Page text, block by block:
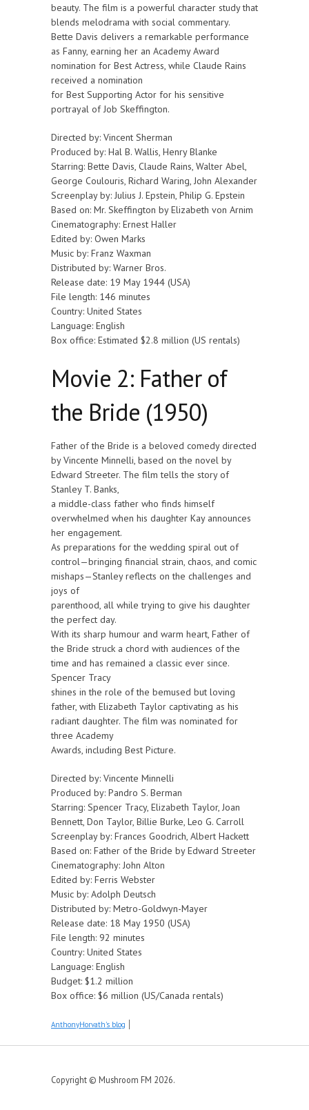
beauty. The film is a powerful character study that
blends melodrama with social commentary.
Bette Davis delivers a remarkable performance
as Fanny, earning her an Academy Award
nomination for Best Actress, while Claude Rains
received a nomination
for Best Supporting Actor for his sensitive
portrayal of Job Skeffington.
Directed by: Vincent Sherman
Produced by: Hal B. Wallis, Henry Blanke
Starring: Bette Davis, Claude Rains, Walter Abel,
George Coulouris, Richard Waring, John Alexander
Screenplay by: Julius J. Epstein, Philip G. Epstein
Based on: Mr. Skeffington by Elizabeth von Arnim
Cinematography: Ernest Haller
Edited by: Owen Marks
Music by: Franz Waxman
Distributed by: Warner Bros.
Release date: 19 May 1944 (USA)
File length: 146 minutes
Country: United States
Language: English
Box office: Estimated $2.8 million (US rentals)
Movie 2: Father of
the Bride (1950)
Father of the Bride is a beloved comedy directed
by Vincente Minnelli, based on the novel by
Edward Streeter. The film tells the story of
Stanley T. Banks,
a middle-class father who finds himself
overwhelmed when his daughter Kay announces
her engagement.
As preparations for the wedding spiral out of
control—bringing financial strain, chaos, and comic
mishaps—Stanley reflects on the challenges and
joys of
parenthood, all while trying to give his daughter
the perfect day.
With its sharp humour and warm heart, Father of
the Bride struck a chord with audiences of the
time and has remained a classic ever since.
Spencer Tracy
shines in the role of the bemused but loving
father, with Elizabeth Taylor captivating as his
radiant daughter. The film was nominated for
three Academy
Awards, including Best Picture.
Directed by: Vincente Minnelli
Produced by: Pandro S. Berman
Starring: Spencer Tracy, Elizabeth Taylor, Joan
Bennett, Don Taylor, Billie Burke, Leo G. Carroll
Screenplay by: Frances Goodrich, Albert Hackett
Based on: Father of the Bride by Edward Streeter
Cinematography: John Alton
Edited by: Ferris Webster
Music by: Adolph Deutsch
Distributed by: Metro-Goldwyn-Mayer
Release date: 18 May 1950 (USA)
File length: 92 minutes
Country: United States
Language: English
Budget: $1.2 million
Box office: $6 million (US/Canada rentals)
AnthonyHorvath's blog
Copyright © Mushroom FM 2026.